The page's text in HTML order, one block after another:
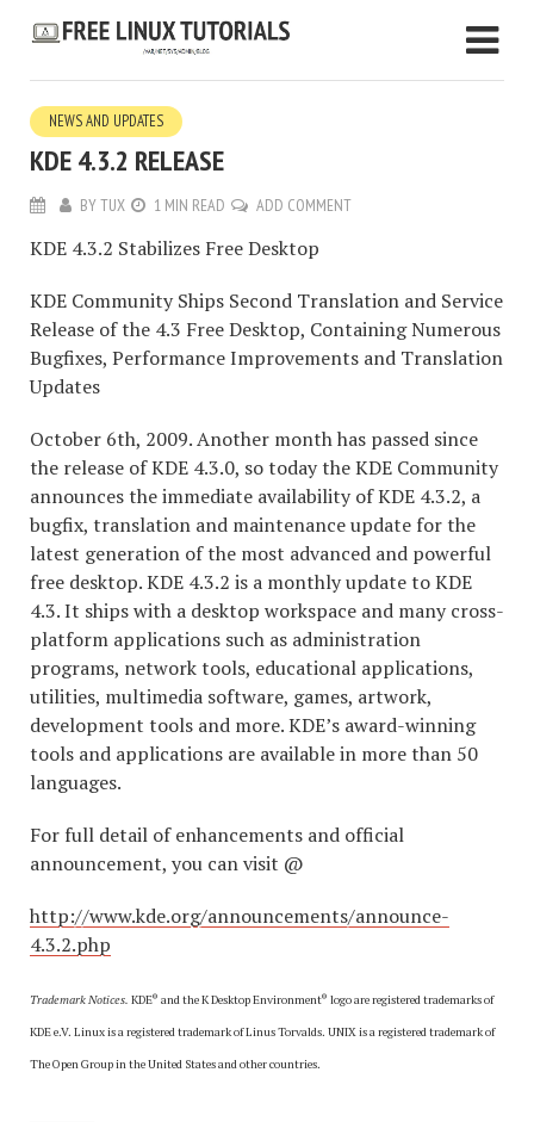
NEWS AND UPDATES
KDE 4.3.2 RELEASE
BYTUX 1 MIN READ ADD COMMENT
KDE 4.3.2 Stabilizes Free Desktop
KDE Community Ships Second Translation and Service
Release of the 4.3 Free Desktop, Containing Numerous
Bugfixes, Performance Improvements and Translation
Updates
October 6th, 2009. Another month has passed since
the release of KDE 4.3.0, so today the KDE Community
announces the immediate availability of KDE 4.3.2, a
bugfix, translation and maintenance update for the
latest generation of the most advanced and powerful
free desktop. KDE 4.3.2 is a monthly update to KDE
4.3. It ships with a desktop workspace and many cross-
platform applications such as administration
programs, network tools, educational applications,
utilities, multimedia software, games, artwork,
development tools and more. KDE’s award-winning
tools and applications are available in more than 50
languages.
For full detail of enhancements and official
announcement, you can visit @
http://www.kde.org/announcements/announce-
4.3.2.php
Trademark Notices. KDE® and the K Desktop Environment® logo are registered trademarks of
KDE e.V. Linux is a registered trademark of Linus Torvalds. UNIX is a registered trademark of
The Open Group in the United States and other countries.